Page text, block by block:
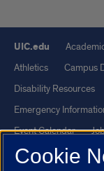
UIC.edu
Athletics
Campus
Disability Resources
Emergency
Event Calendar
Library
Maps
Cookie